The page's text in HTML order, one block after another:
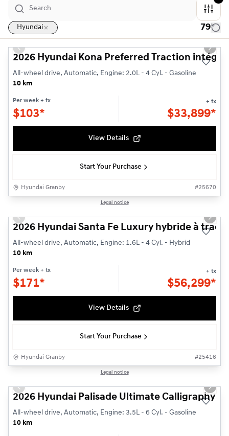
Hyundai 79
1/3
Previous slide Next
2026 Hyundai Kona Preferred Traction
All-wheel drive, Automatic, Engine: 2.0L - 4 Cyl. - Gasoline
10 km
Per week + tx
$103*
+ tx
$33,899*
View Details
Start Your Purchase
Hyundai Granby #25670
Legal notice
Previous slide Next
2026 Hyundai Santa Fe Luxury hybride à
All-wheel drive, Automatic, Engine: 1.6L - 4 Cyl. - Hybrid
10 km
Per week + tx
$171*
+ tx
$56,299*
View Details
Start Your Purchase
Hyundai Granby #25416
Legal notice
Previous slide Next
2026 Hyundai Palisade Ultimate Calligraphy
All-wheel drive, Automatic, Engine: 3.5L - 6 Cyl. - Gasoline
10 km